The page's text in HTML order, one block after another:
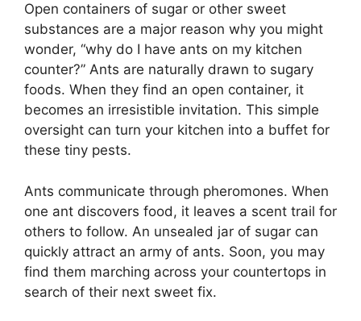
Open containers of sugar or other sweet
substances are a major reason why you might
wonder, “why do I have ants on my kitchen
counter?” Ants are naturally drawn to sugary
foods. When they find an open container, it
becomes an irresistible invitation. This simple
oversight can turn your kitchen into a buffet for
these tiny pests.
Ants communicate through pheromones. When
one ant discovers food, it leaves a scent trail for
others to follow. An unsealed jar of sugar can
quickly attract an army of ants. Soon, you may
find them marching across your countertops in
search of their next sweet fix.